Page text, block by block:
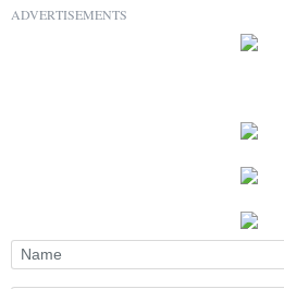
ADVERTISEMENTS